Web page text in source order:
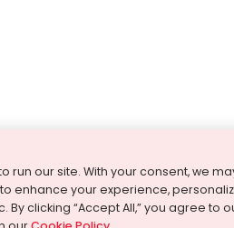
run our site. With your consent, we
enhance your experience,
By clicking “Accept All,” you agree to